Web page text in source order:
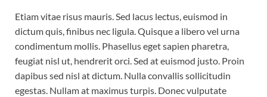
Etiam vitae risus mauris. Sed lacus lectus, euismod in
dictum quis, finibus nec ligula. Quisque a libero vel urna
condimentum mollis. Phasellus eget sapien pharetra,
feugiat nisl ut, hendrerit orci. Sed at euismod justo. Proin
dapibus sed nisl at dictum. Nulla convallis sollicitudin
egestas. Nullam at maximus turpis. Donec vulputate